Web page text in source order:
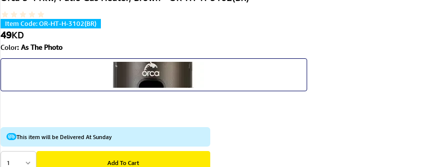
Item Code:OR-HT-H-3102(BR)
49KD
Color: As The Photo
This item will be Delivered At Sunday
1 Add To Cart